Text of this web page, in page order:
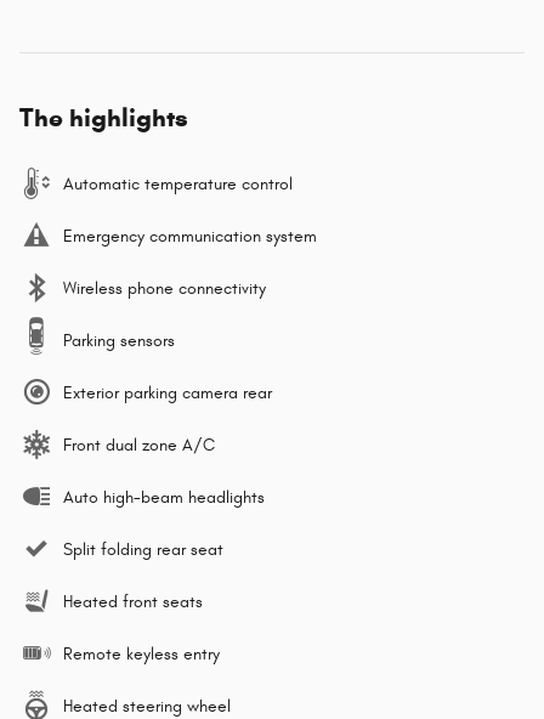
The highlights
Automatic temperature control
Emergency communication system
Wireless phone connectivity
Parking sensors
Exterior parking camera rear
Front dual zone A/C
Auto high-beam headlights
Split folding rear seat
Heated front seats
Remote keyless entry
Heated steering wheel